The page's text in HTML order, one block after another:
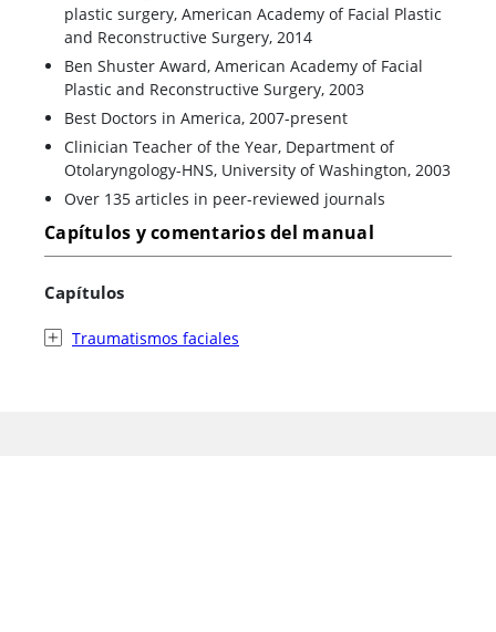
plastic surgery, American Academy of Facial Plastic
and Reconstructive Surgery, 2014
Ben Shuster Award, American Academy of Facial
Plastic and Reconstructive Surgery, 2003
Best Doctors in America, 2007-present
Clinician Teacher of the Year, Department of
Otolaryngology-HNS, University of Washington, 2003
Over 135 articles in peer-reviewed journals
Capítulos y comentarios del manual
Capítulos
Traumatismos faciales